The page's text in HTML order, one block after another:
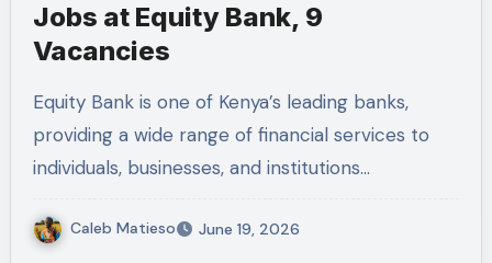
Jobs at Equity Bank, 9
Vacancies
Equity Bank is one of Kenya’s leading banks,
providing a wide range of financial services to
individuals, businesses, and institutions…
Caleb Matieso June 19, 2026